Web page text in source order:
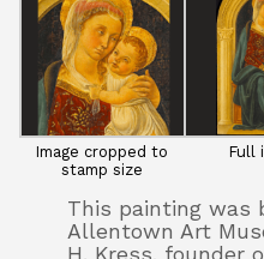
Image cropped to
stamp size
Full
This painting was
Allentown Art